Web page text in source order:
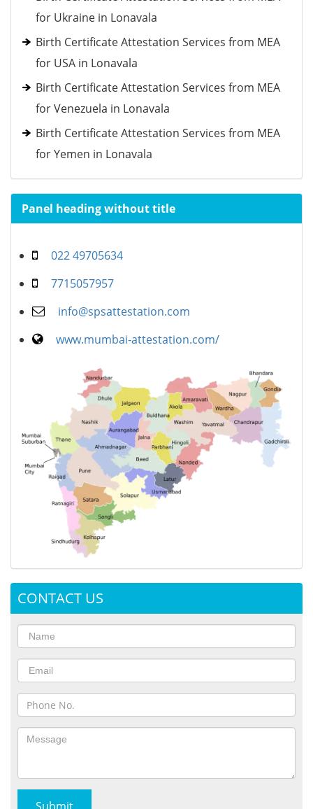
for Ukraine in Lonavala
Birth Certificate Attestation Services from MEA
for USA in Lonavala
Birth Certificate Attestation Services from MEA
for Venezuela in Lonavala
Birth Certificate Attestation Services from MEA
for Yemen in Lonavala
Panel heading without title
022 49705634
7715057957
info@spsattestation.com
www.mumbai-attestation.com/
CONTACT US